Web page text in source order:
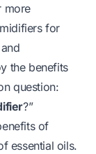
more
for
the benefits
question:
?”
of
essential oils.